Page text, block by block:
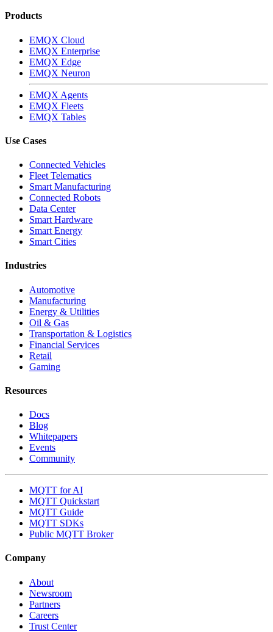
Products
EMQX Cloud
EMQX Enterprise
EMQX Edge
EMQX Neuron
EMQX Agents
EMQX Fleets
EMQX Tables
Use Cases
Connected Vehicles
Fleet Telematics
Smart Manufacturing
Connected Robots
Data Center
Smart Hardware
Smart Energy
Smart Cities
Industries
Automotive
Manufacturing
Energy & Utilities
Oil & Gas
Transportation & Logistics
Financial Services
Retail
Gaming
Resources
Docs
Blog
Whitepapers
Events
Community
MQTT for AI
MQTT Quickstart
MQTT Guide
MQTT SDKs
Public MQTT Broker
Company
About
Newsroom
Partners
Careers
Trust Center